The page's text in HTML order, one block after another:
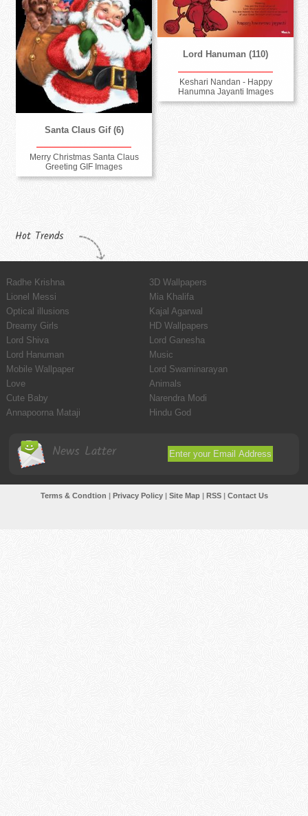
Lord Hanuman (110)
Keshari Nandan - Happy
Hanumna Jayanti Images
Santa Claus Gif (6)
Merry Christmas Santa Claus
Greeting GIF Images
Hot Trends
Radhe Krishna
3D Wallpapers
Lionel Messi
Mia Khalifa
Optical illusions
Kajal Agarwal
Dreamy Girls
HD Wallpapers
Lord Shiva
Lord Ganesha
Lord Hanuman
Music
Mobile Wallpaper
Lord Swaminarayan
Love
Animals
Cute Baby
Narendra Modi
Annapoorna Mataji
Hindu God
News Latter
Terms & Condtion | Privacy Policy| Site Map| RSS| Contact Us